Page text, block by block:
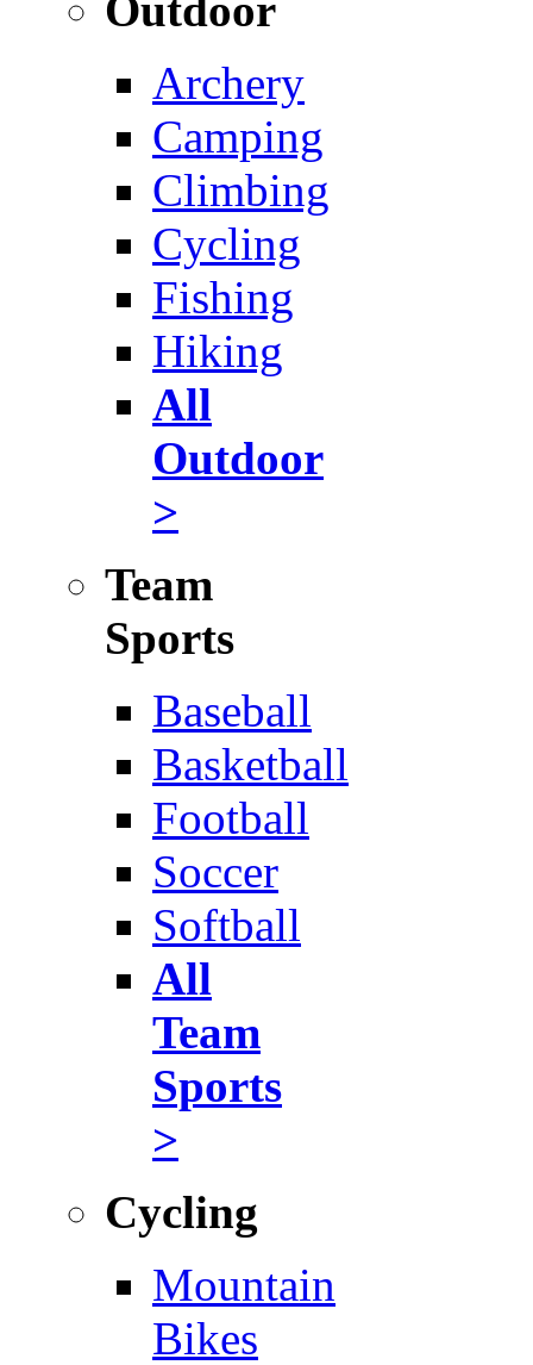
Archery
Camping
Climbing
Cycling
Fishing
Hiking
All
Outdoor
>
Team
Sports
Baseball
Basketball
Football
Soccer
Softball
All
Team
Sports
>
Cycling
Mountain
Bikes